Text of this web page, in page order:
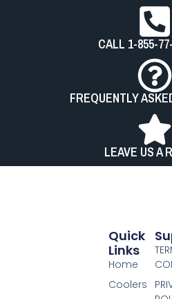
CALL 1-855-
FREQUENTLY
LEAVE US A
Quick
Links
Home
Coolers